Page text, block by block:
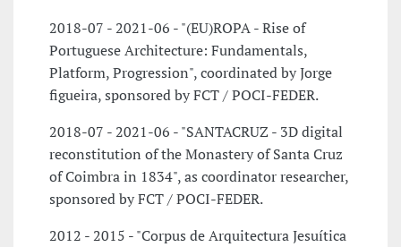
2018-07 - 2021-06 - "(EU)ROPA - Rise of
Portuguese Architecture: Fundamentals,
Platform, Progression", coordinated by Jorge
figueira, sponsored by FCT / POCI-FEDER.
2018-07 - 2021-06 - "SANTACRUZ - 3D digital
reconstitution of the Monastery of Santa Cruz
of Coimbra in 1834", as coordinator researcher,
sponsored by FCT / POCI-FEDER.
2012 - 2015 - "Corpus de Arquitectura Jesuítica